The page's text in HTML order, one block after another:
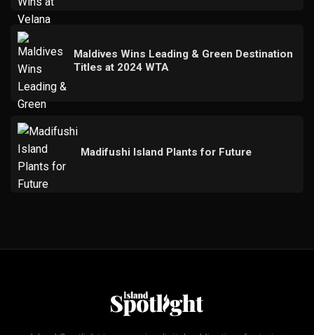
Maldives Wins Leading & Green Destination
Titles at 2024 WTA
Madifushi Island Plants for Future